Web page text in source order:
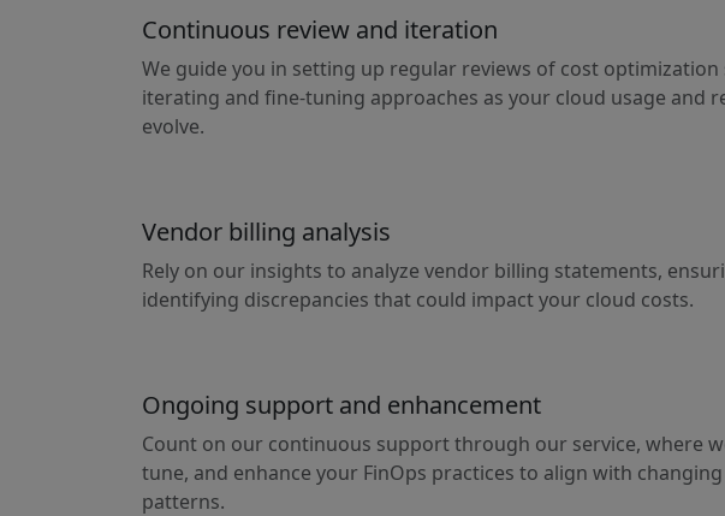
Continuous review and iteration
We guide you in setting up regular reviews of cost optimization
iterating and fine-tuning approaches as your cloud usage and
evolve.
Vendor billing analysis
Rely on our insights to analyze vendor billing statements,
identifying discrepancies that could impact your cloud costs.
Ongoing support and enhancement
Count on our continuous support through our service, where
tune, and enhance your FinOps practices to align with
patterns.